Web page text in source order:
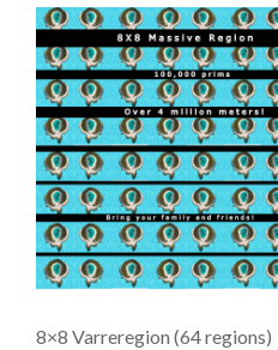
8×8 Varreregion (64 regions)